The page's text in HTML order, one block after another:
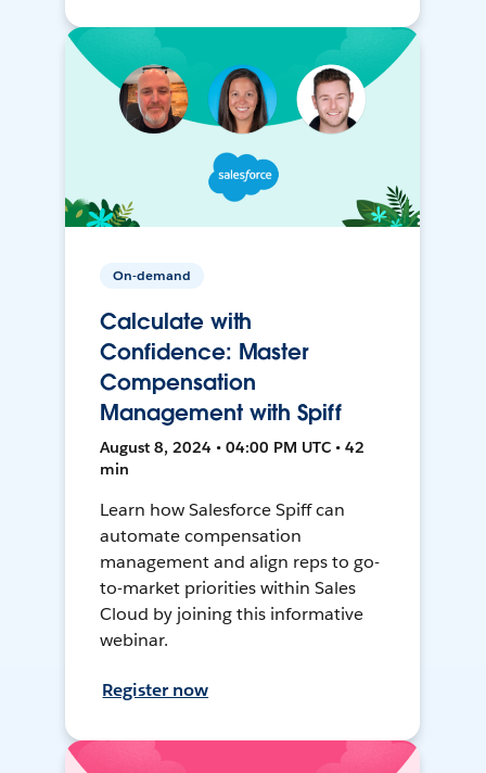
On-demand
Calculate with
Confidence: Master
Compensation
Management with Spiff
August 8, 2024 • 04:00 PM UTC • 42
min
Learn how Salesforce Spiff can
automate compensation
management and align reps to go-
to-market priorities within Sales
Cloud by joining this informative
webinar.
Register now